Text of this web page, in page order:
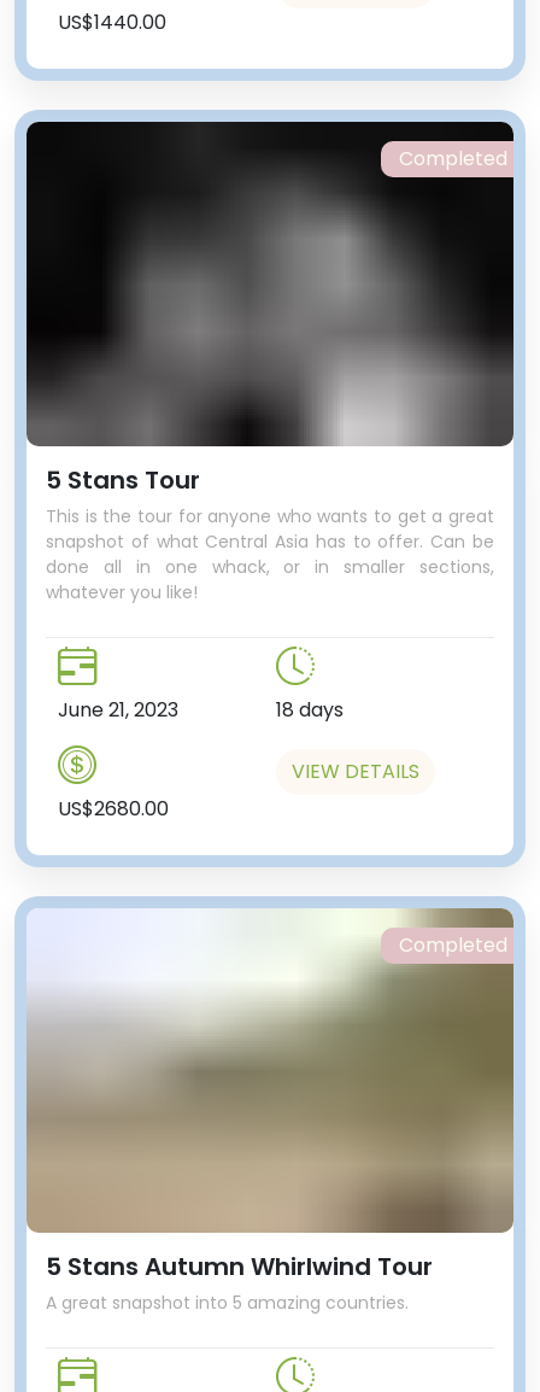
US$1440.00
5 Stans Tour
This is the tour for anyone who wants to get a great
snapshot of what Central Asia has to offer. Can be
done all in one whack, or in smaller sections,
whatever you like!
June 21, 2023 18 days
US$2680.00
VIEW DETAILS
Completed
5 Stans Autumn Whirlwind Tour
A great snapshot into 5 amazing countries.
Completed